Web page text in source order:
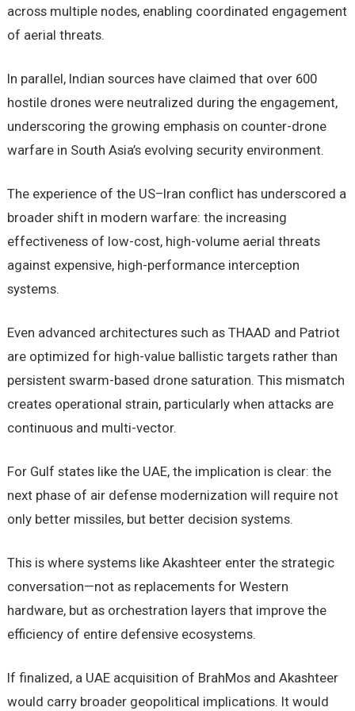
across multiple nodes, enabling coordinated engagement
of aerial threats.
In parallel, Indian sources have claimed that over 600
hostile drones were neutralized during the engagement,
underscoring the growing emphasis on counter-drone
warfare in South Asia’s evolving security environment.
The experience of the US–Iran conflict has underscored a
broader shift in modern warfare: the increasing
effectiveness of low-cost, high-volume aerial threats
against expensive, high-performance interception
systems.
Even advanced architectures such as THAAD and Patriot
are optimized for high-value ballistic targets rather than
persistent swarm-based drone saturation. This mismatch
creates operational strain, particularly when attacks are
continuous and multi-vector.
For Gulf states like the UAE, the implication is clear: the
next phase of air defense modernization will require not
only better missiles, but better decision systems.
This is where systems like Akashteer enter the strategic
conversation—not as replacements for Western
hardware, but as orchestration layers that improve the
efficiency of entire defensive ecosystems.
If finalized, a UAE acquisition of BrahMos and Akashteer
would carry broader geopolitical implications. It would